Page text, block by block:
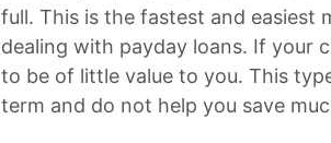
full. This is the fastest and easiest
dealing with payday loans. If your
to be of little value to you. This
term and do not help you save